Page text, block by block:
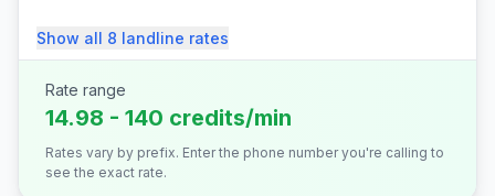
Show all 8 landline rates
Rate range
14.98 - 140 credits/min
Rates vary by prefix. Enter the phone number you're calling to
see the exact rate.